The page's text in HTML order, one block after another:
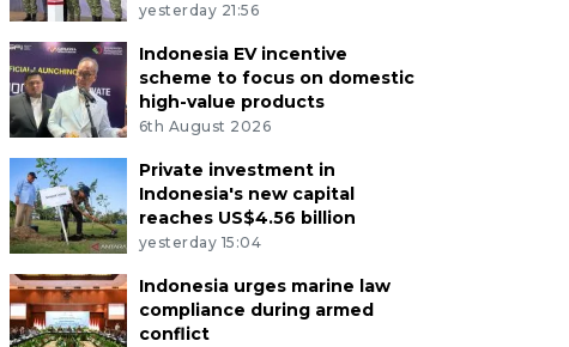
yesterday 21:56
Indonesia EV incentive
scheme to focus on domestic
high-value products
6th August 2026
Private investment in
Indonesia's new capital
reaches US$4.56 billion
yesterday 15:04
Indonesia urges marine law
compliance during armed
conflict